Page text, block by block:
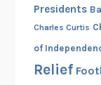
Presidents
Charles Curtis
of
Relief